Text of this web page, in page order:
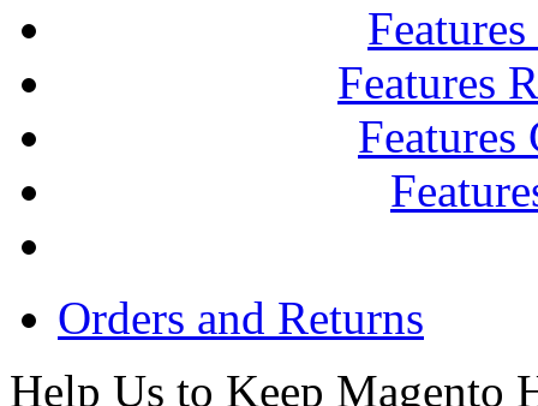
Features
Orders and Returns
Help Us to Keep Magento